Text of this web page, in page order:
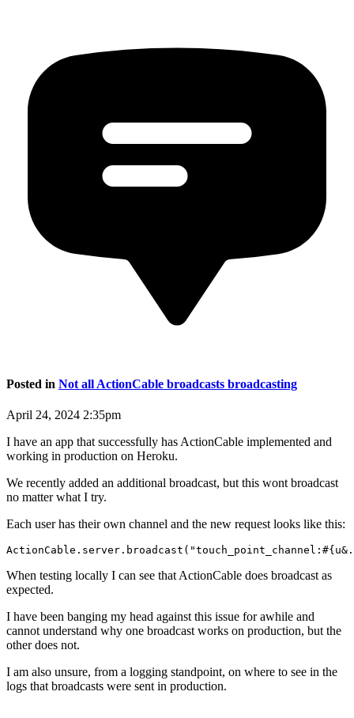
Posted in Not all ActionCable broadcasts broadcasting
April 24, 2024 2:35pm
I have an app that successfully has ActionCable implemented and
working in production on Heroku.
We recently added an additional broadcast, but this wont broadcast
no matter what I try.
Each user has their own channel and the new request looks like this:
When testing locally I can see that ActionCable does broadcast as
expected.
I have been banging my head against this issue for awhile and
cannot understand why one broadcast works on production, but the
other does not.
I am also unsure, from a logging standpoint, on where to see in the
logs that broadcasts were sent in production.